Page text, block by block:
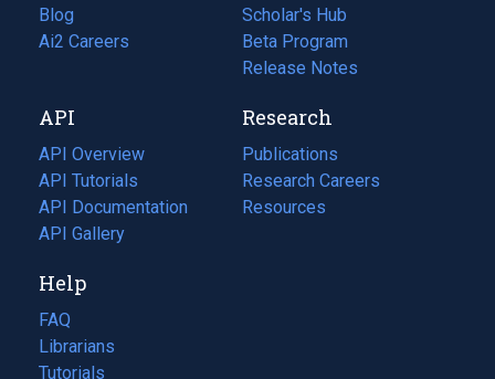
Blog
(opens
in
tab)
Ai2 Careers
(opens
new
tab)
Scholar's Hub
Beta Program
Release Notes
API
API Overview
API Tutorials
API Documentation
(opens
in
new
tab)
API Gallery
Research
Publications
(opens
in
a
Research Careers
(opens
in
Resources
(opens
Help
FAQ
Librarians
Tutorials